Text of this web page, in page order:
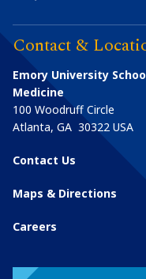
Contact &
Emory University
Medicine
100 Woodruff Circle
Atlanta, GA 30322 USA
Contact Us
Maps & Directions
Careers